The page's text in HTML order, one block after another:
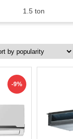
1.5 ton
-9%